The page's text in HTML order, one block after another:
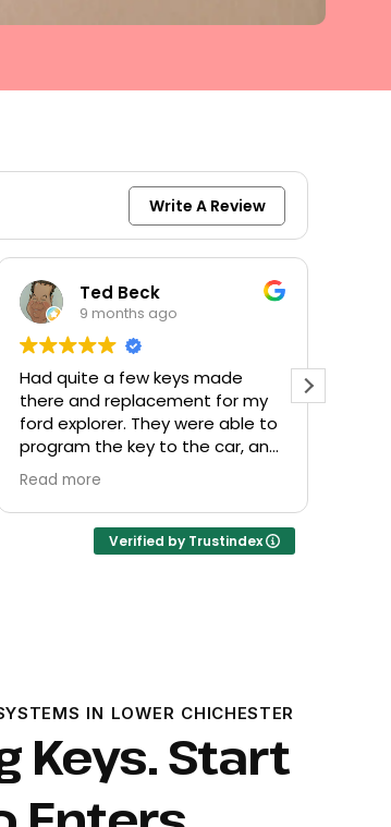
Write A Review
keith moore
9 months ago
Everyone helpful and very
friendly. Provided what I needed
at a fair price.
Verified by Trustindex
IN LOWER CHICHESTER
Keys. Start